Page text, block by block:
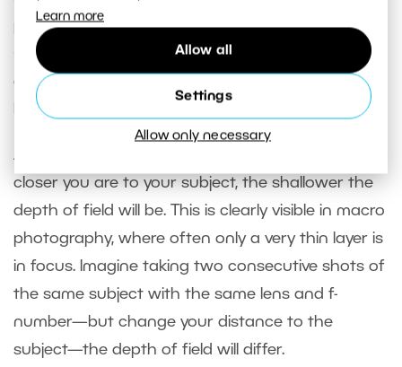
Learn more
Allow all
Settings
Allow only necessary
portraits taken with a portrait or telephoto lens
(45mm and higher) often look more three-
dimensional than images taken with a wide focal
length, even if the shot is similar.
Another important factor is
closer you are to your subject, the shallower the
depth of field will be. This is clearly visible in macro
photography, where often only a very thin layer is
in focus. Imagine taking two consecutive shots of
the same subject with the same lens and f-
number—but change your distance to the
subject—the depth of field will differ.